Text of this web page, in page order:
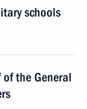
schools
the General